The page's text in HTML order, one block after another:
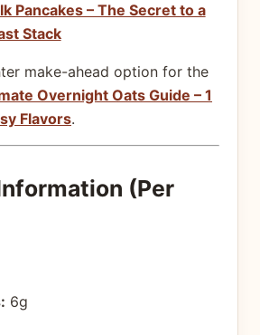
Pancakes – The Secret to a
Stack
make-ahead option for the
Overnight Oats Guide – 1
Flavors.
(Per
6g